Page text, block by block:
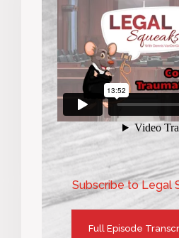
Subscribe to Legal
Full Episode